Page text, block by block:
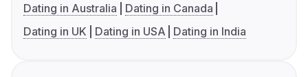
Dating in Australia
Dating in Canada
Dating in UK
Dating in USA Dating in India